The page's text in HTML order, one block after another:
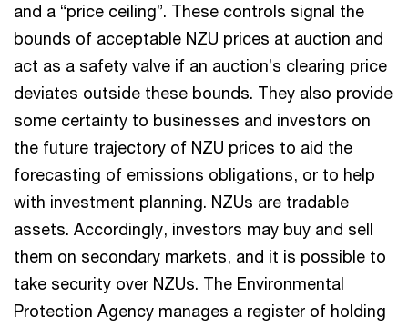
and a “price ceiling”. These controls signal the
bounds of acceptable NZU prices at auction and
act as a safety valve if an auction’s clearing price
deviates outside these bounds. They also provide
some certainty to businesses and investors on
the future trajectory of NZU prices to aid the
forecasting of emissions obligations, or to help
with investment planning. NZUs are tradable
assets. Accordingly, investors may buy and sell
them on secondary markets, and it is possible to
take security over NZUs. The Environmental
Protection Agency manages a register of holding